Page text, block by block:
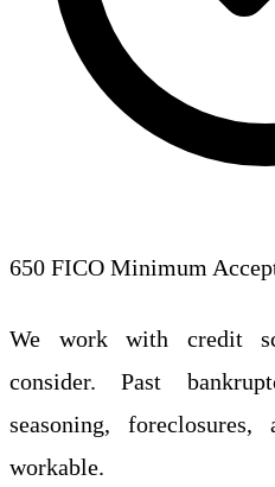
650 FICO Minimum
We work with credit
consider. Past
seasoning,
workable.